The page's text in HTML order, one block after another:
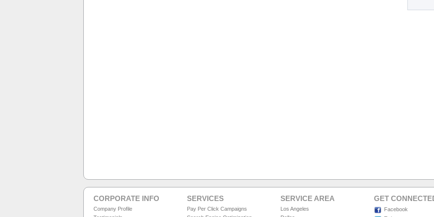
CORPORATE INFO
Company Profile
SERVICES
Pay Per Click Campaigns
SERVICE AREA
Los Angeles
GET
Facebook